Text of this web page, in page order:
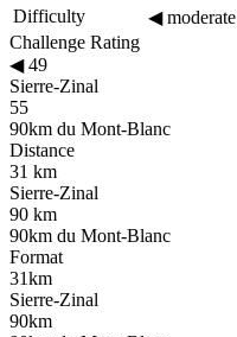
Difficulty
◀moderate
Challenge Rating
◀49
Sierre-Zinal
55
90km du Mont-Blanc
Distance
31 km
Sierre-Zinal
90 km
90km du Mont-Blanc
Format
31km
Sierre-Zinal
90km